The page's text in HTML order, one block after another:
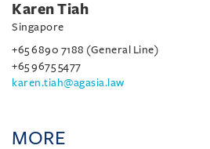
Karen Tiah
Singapore
+65 6890 7188 (General Line)
+65 9675 5477
karen.tiah@agasia.law
MORE